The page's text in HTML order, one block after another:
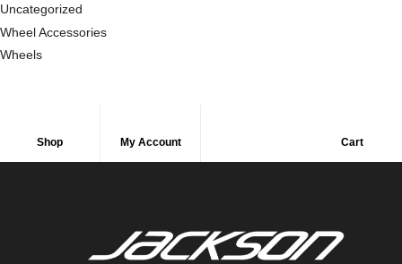
Uncategorized
Wheel Accessories
Wheels
Shop My Account Cart